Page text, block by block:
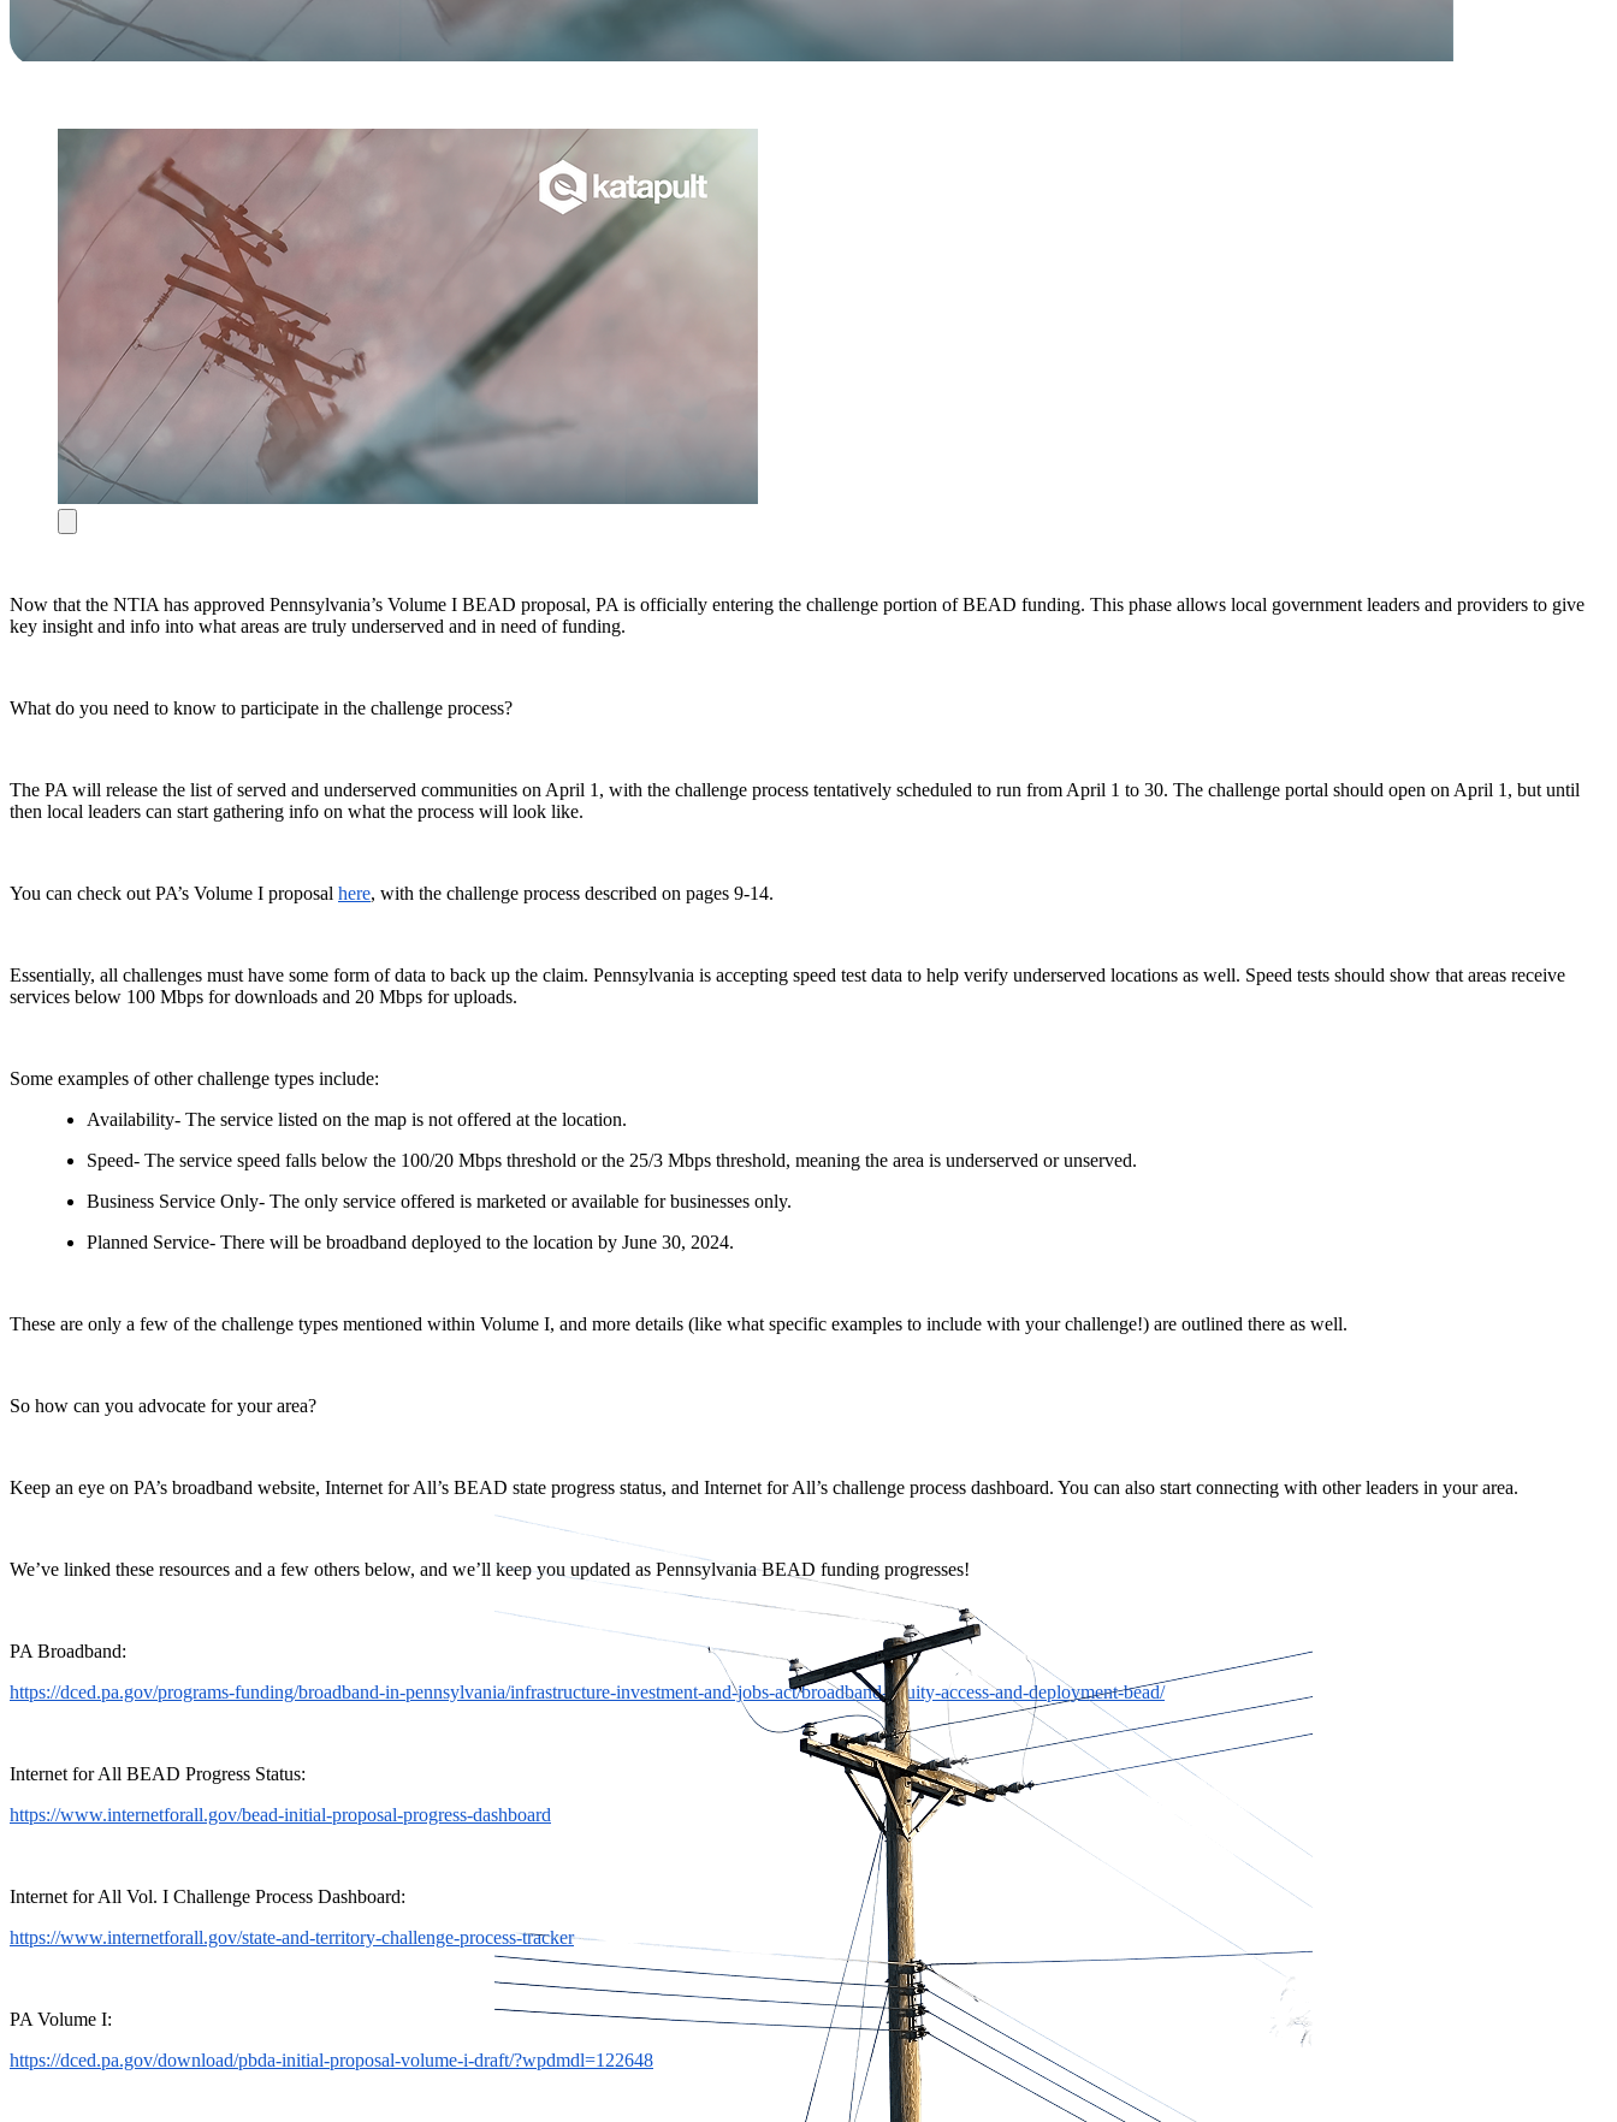
Now that the NTIA has approved Pennsylvania’s Volume I BEAD proposal, PA is officially entering the challenge portion of BEAD funding. This phase allows local government leaders and providers to give
key insight and info into what areas are truly underserved and in need of funding.
What do you need to know to participate in the challenge process?
The PA will release the list of served and underserved communities on April 1, with the challenge process tentatively scheduled to run from April 1 to 30. The challenge portal should open on April 1, but until
then local leaders can start gathering info on what the process will look like.
You can check out PA’s Volume I proposal here, with the challenge process described on pages 9-14.
Essentially, all challenges must have some form of data to back up the claim. Pennsylvania is accepting speed test data to help verify underserved locations as well. Speed tests should show that areas receive
services below 100 Mbps for downloads and 20 Mbps for uploads.
Some examples of other challenge types include:
Availability- The service listed on the map is not offered at the location.
Speed- The service speed falls below the 100/20 Mbps threshold or the 25/3 Mbps threshold, meaning the area is underserved or unserved.
Business Service Only- The only service offered is marketed or available for businesses only.
Planned Service- There will be broadband deployed to the location by June 30, 2024.
These are only a few of the challenge types mentioned within Volume I, and more details (like what specific examples to include with your challenge!) are outlined there as well.
So how can you advocate for your area?
Keep an eye on PA’s broadband website, Internet for All’s BEAD state progress status, and Internet for All’s challenge process dashboard. You can also start connecting with other leaders in your area.
We’ve linked these resources and a few others below, and we’ll keep you updated as Pennsylvania BEAD funding progresses!
PA Broadband:
https://dced.pa.gov/programs-funding/broadband-in-pennsylvania/infrastructure-investment-and-jobs-act/broadband-equity-access-and-deployment-bead/
Internet for All BEAD Progress Status:
https://www.internetforall.gov/bead-initial-proposal-progress-dashboard
Internet for All Vol. I Challenge Process Dashboard:
https://www.internetforall.gov/state-and-territory-challenge-process-tracker
PA Volume I:
https://dced.pa.gov/download/pbda-initial-proposal-volume-i-draft/?wpdmdl=122648